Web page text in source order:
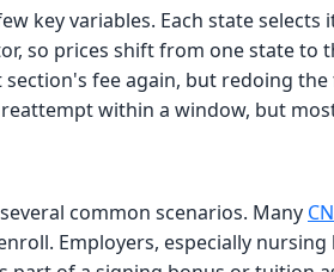
key variables. Each state
so prices shift from one state to
fee again, but redoing
within a window, but
common scenarios. Many
Employers, especially